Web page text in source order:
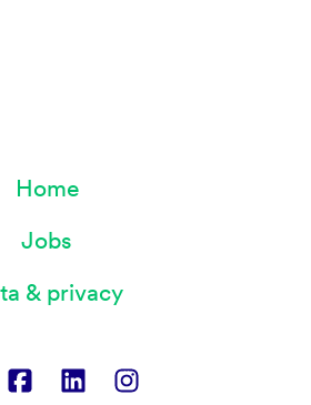
Home
Jobs
& privacy